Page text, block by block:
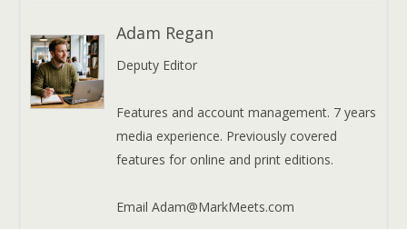
Adam Regan
Deputy Editor
Features and account management. 7 years
media experience. Previously covered
features for online and print editions.
Email Adam@MarkMeets.com